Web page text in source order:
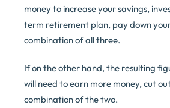
money to increase your savings,
term retirement plan, pay down
combination of all three.
If on the other hand, the resulting
will need to earn more money, cut
combination of the two.